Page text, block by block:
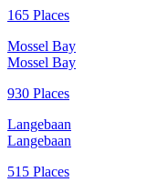
165 Places
Mossel Bay
Mossel Bay
930 Places
Langebaan
Langebaan
515 Places